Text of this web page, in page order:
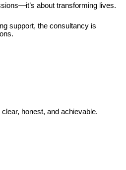
about transforming lives.
support, the consultancy is
honest, and achievable.